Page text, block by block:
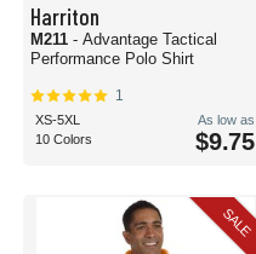
Harriton
M211 - Advantage Tactical
Performance Polo Shirt
1
XS-5XL
10 Colors
As low as
$9.75
SALE